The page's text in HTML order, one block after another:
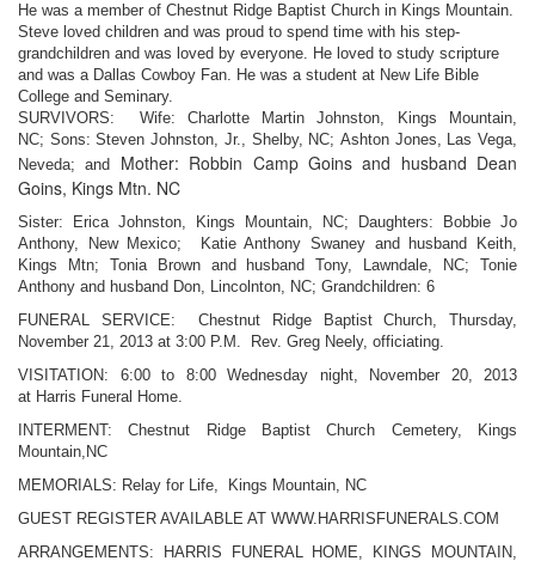
He was a member of Chestnut Ridge Baptist Church in Kings Mountain.
Steve loved children and was proud to spend time with his step-
grandchildren and was loved by everyone. He loved to study scripture
and was a Dallas Cowboy Fan. He was a student at New Life Bible
College and Seminary.
SURVIVORS: Wife: Charlotte Martin Johnston, Kings Mountain,
NC; Sons: Steven Johnston, Jr., Shelby, NC; Ashton Jones, Las Vega,
Neveda; and Mother: Robbin Camp Goins and husband Dean
Goins, Kings Mtn. NC
Sister: Erica Johnston, Kings Mountain, NC;
Daughters: Bobbie Jo
Anthony, New Mexico;
Katie Anthony Swaney and husband Keith,
Kings Mtn; Tonia Brown and husband Tony, Lawndale, NC;Tonie
Anthony and husband Don, Lincolnton, NC; Grandchildren: 6
FUNERAL SERVICE: Chestnut Ridge Baptist Church, Thursday,
November 21, 2013 at 3:00 P.M. Rev. Greg Neely, officiating.
VISITATION: 6:00 to 8:00 Wednesday night, November 20, 2013
at Harris Funeral Home.
INTERMENT: Chestnut Ridge Baptist Church Cemetery, Kings
Mountain,NC
MEMORIALS: Relay for Life, Kings Mountain, NC
GUEST REGISTER AVAILABLE AT WWW.HARRISFUNERALS.COM
ARRANGEMENTS: HARRIS FUNERAL HOME, KINGS MOUNTAIN,
Forgot your username or password? Click Here